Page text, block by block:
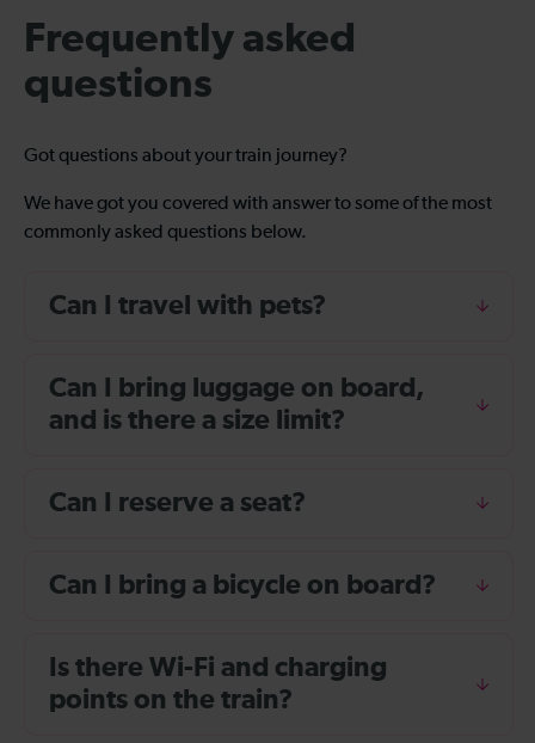
Frequently asked
questions
Got questions about your train journey?
We have got you covered with answer to some of the most
commonly asked questions below.
Can I travel with pets?
Can I bring luggage on board,
and is there a size limit?
Can I reserve a seat?
Can I bring a bicycle on board?
Is there Wi-Fi and charging
points on the train?